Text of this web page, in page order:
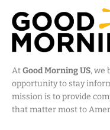
AtGood Morning US, we
opportunity to stay
mission is to provide
that matter most to